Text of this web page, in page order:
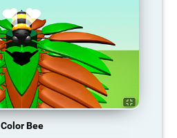
Color Bee